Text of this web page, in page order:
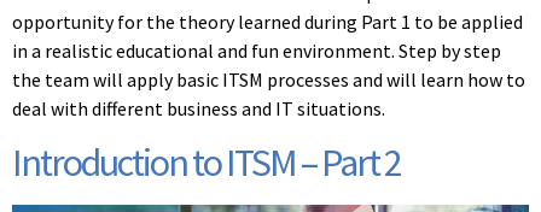
opportunity for the theory learned during Part 1 to be applied
in a realistic educational and fun environment. Step by step
the team will apply basic ITSM processes and will learn how to
deal with different business and IT situations.
Introduction to ITSM – Part 2